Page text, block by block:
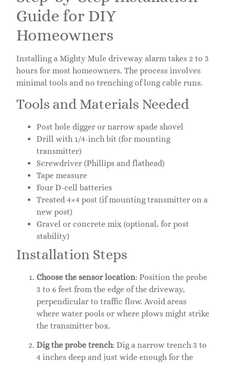
Guide for DIY
Homeowners
Installing a Mighty Mule driveway alarm takes 2 to 3
hours for most homeowners. The process involves
minimal tools and no trenching of long cable runs.
Tools and Materials Needed
Post hole digger or narrow spade shovel
Drill with 1/4-inch bit (for mounting
transmitter)
Screwdriver (Phillips and flathead)
Tape measure
Four D-cell batteries
Treated 4×4 post (if mounting transmitter on a
new post)
Gravel or concrete mix (optional, for post
stability)
Installation Steps
Choose the sensor location: Position the probe
3 to 6 feet from the edge of the driveway,
perpendicular to traffic flow. Avoid areas
where water pools or where plows might strike
the transmitter box.
Dig the probe trench: Dig a narrow trench 3 to
4 inches deep and just wide enough for the